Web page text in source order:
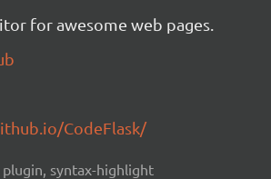
for awesome web pages.
CodeFlask/
syntax-highlight